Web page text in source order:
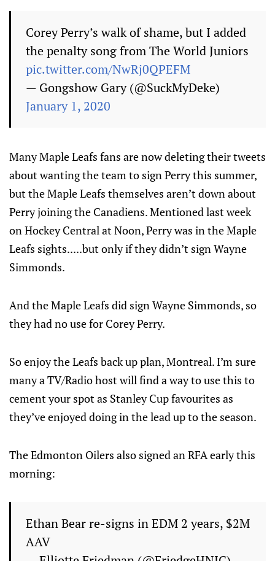
Corey Perry’s walk of shame, but I added
the penalty song from The World Juniors
pic.twitter.com/NwRj0QPEFM
— Gongshow Gary (@SuckMyDeke)
January 1, 2020
Many Maple Leafs fans are now deleting their tweets
about wanting the team to sign Perry this summer,
but the Maple Leafs themselves aren’t down about
Perry joining the Canadiens. Mentioned last week
on Hockey Central at Noon, Perry was in the Maple
Leafs sights.....but only if they didn’t sign Wayne
Simmonds.
And the Maple Leafs did sign Wayne Simmonds, so
they had no use for Corey Perry.
So enjoy the Leafs back up plan, Montreal. I’m sure
many a TV/Radio host will find a way to use this to
cement your spot as Stanley Cup favourites as
they’ve enjoyed doing in the lead up to the season.
The Edmonton Oilers also signed an RFA early this
morning:
Ethan Bear re-signs in EDM 2 years, $2M
AAV